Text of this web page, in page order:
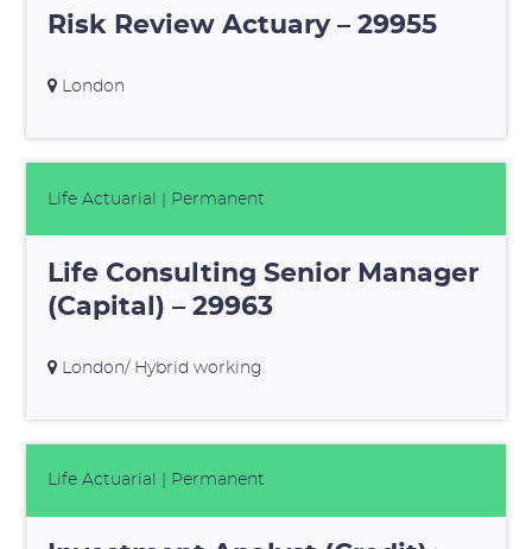
Risk Review Actuary – 29955
London
Life Actuarial | Permanent
Life Consulting Senior Manager
(Capital) – 29963
London/ Hybrid working
Life Actuarial | Permanent